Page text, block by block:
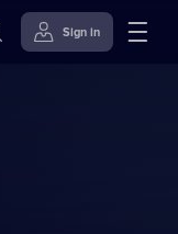
Sign in